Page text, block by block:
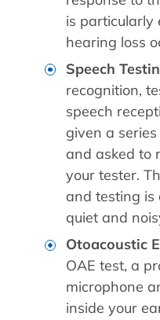
is particularly
hearing loss
Speech
recognition,
speech
given a
and asked to
your tester.
and testing is
quiet and
Otoacoustic
OAE test, a
microphone
inside your